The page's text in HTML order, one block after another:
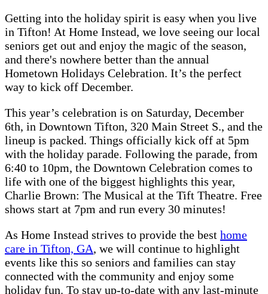
Getting into the holiday spirit is easy when you live
in Tifton! At Home Instead, we love seeing our local
seniors get out and enjoy the magic of the season,
and there's nowhere better than the annual
Hometown Holidays Celebration. It’s the perfect
way to kick off December.
This year’s celebration is on Saturday, December
6th, in Downtown Tifton, 320 Main Street S., and the
lineup is packed. Things officially kick off at 5pm
with the holiday parade. Following the parade, from
6:40 to 10pm, the Downtown Celebration comes to
life with one of the biggest highlights this year,
Charlie Brown: The Musical at the Tift Theatre. Free
shows start at 7pm and run every 30 minutes!
As Home Instead strives to provide the best home
care in Tifton, GA, we will continue to highlight
events like this so seniors and families can stay
connected with the community and enjoy some
holiday fun. To stay up-to-date with any last-minute